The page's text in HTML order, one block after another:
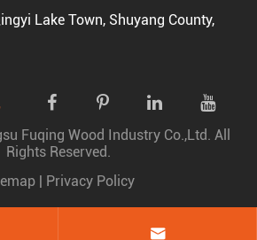
Lake Town, Shuyang County,
Fuqing Wood Industry Co.,Ltd. All
Rights Reserved.
| Privacy Policy
